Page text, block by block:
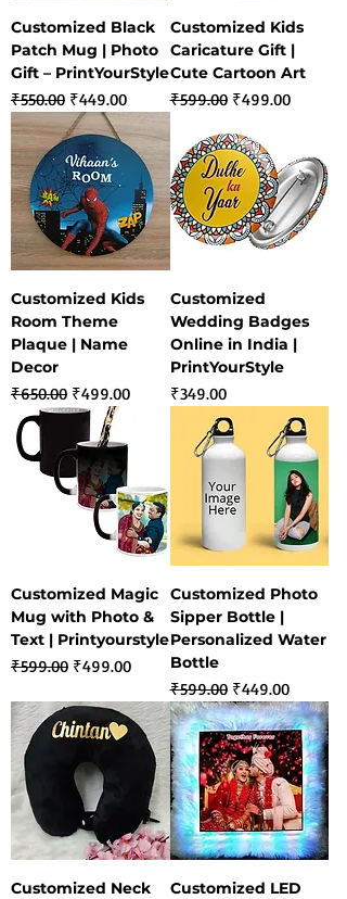
Customized Black
Patch Mug | Photo
Gift – PrintYourStyle
Regular Price
₹550.00 Sale Price
₹449.00
Customized Kids
Caricature Gift |
Cute Cartoon Art
Regular Price
₹599.00 Sale Price
₹499.00
Customized Kids
Room Theme
Plaque | Name
Decor
Regular Price
₹650.00 Sale Price
₹499.00
Customized
Wedding Badges
Online in India |
PrintYourStyle
Price
₹349.00
Customized Magic
Mug with Photo &
Text | Printyourstyle
Regular Price
₹599.00 Sale Price
₹499.00
Customized Photo
Sipper Bottle |
Personalized Water
Bottle
Regular Price
₹599.00 Sale Price
₹449.00
Customized Neck
Customized LED